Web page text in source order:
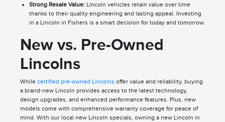
Strong Resale Value:Lincoln vehicles retain value over time
thanks to their quality engineering and lasting appeal. Investing
in a Lincoln in Fishers is a smart decision for today and tomorrow.
New vs. Pre-Owned
Lincolns
While certified pre-owned Lincolns offer value and reliability, buying
a brand-new Lincoln provides access to the latest technology,
design upgrades, and enhanced performance features. Plus, new
models come with comprehensive warranty coverage for peace of
mind. With our local new Lincoln specials, owning a new Lincoln in